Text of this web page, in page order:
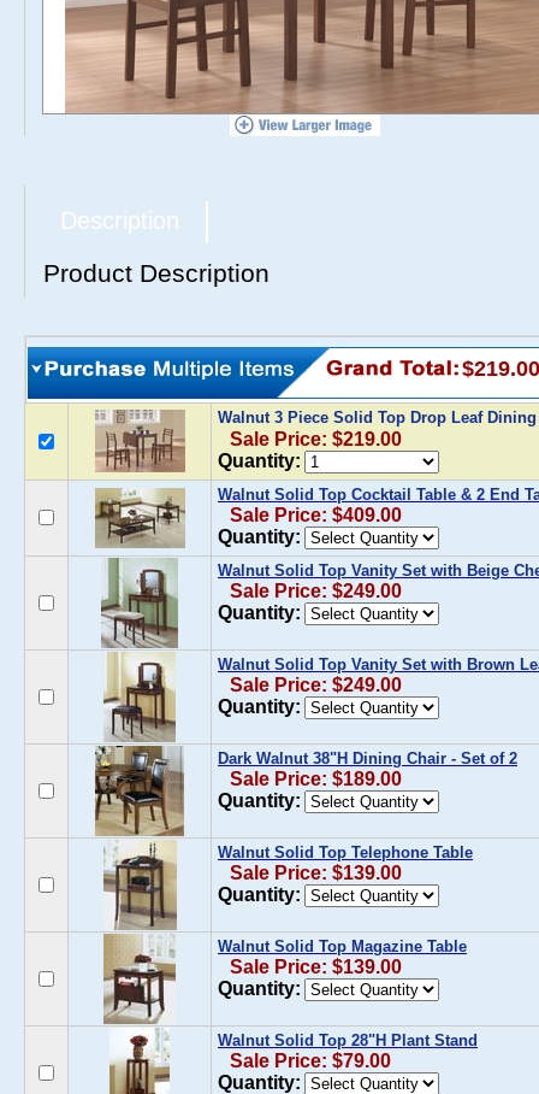
Description
Product Description
$219.00
Walnut 3 Piece Solid Top Drop Leaf
Sale Price: $219.00
Quantity:
Walnut Solid Top Cocktail Table & 2 End
Sale Price: $409.00
Quantity:
Walnut Solid Top Vanity Set with Beige
Sale Price: $249.00
Quantity:
Walnut Solid Top Vanity Set with Brown
Sale Price: $249.00
Quantity:
Dark Walnut 38"H Dining Chair - Set of 2
Sale Price: $189.00
Quantity:
Walnut Solid Top Telephone Table
Sale Price: $139.00
Quantity:
Walnut Solid Top Magazine Table
Sale Price: $139.00
Quantity:
Walnut Solid Top 28"H Plant Stand
Sale Price: $79.00
Quantity: